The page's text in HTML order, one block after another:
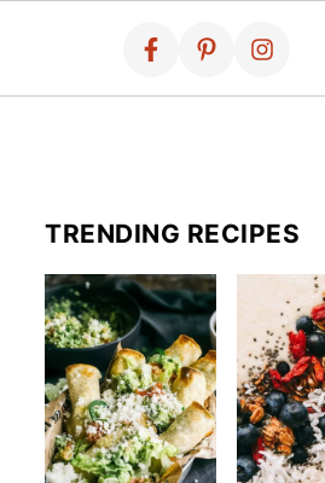
TRENDING RECIPES